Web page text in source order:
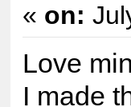
« on:
Love
I made